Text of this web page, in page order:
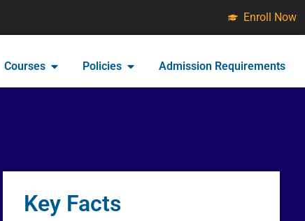
Enroll Now
Courses Policies Admission Requirements
Key Facts